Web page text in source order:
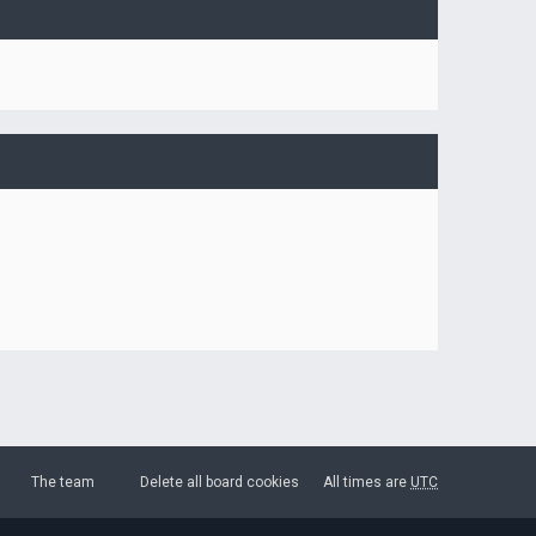
All times are UTC
Delete all board cookies
The team